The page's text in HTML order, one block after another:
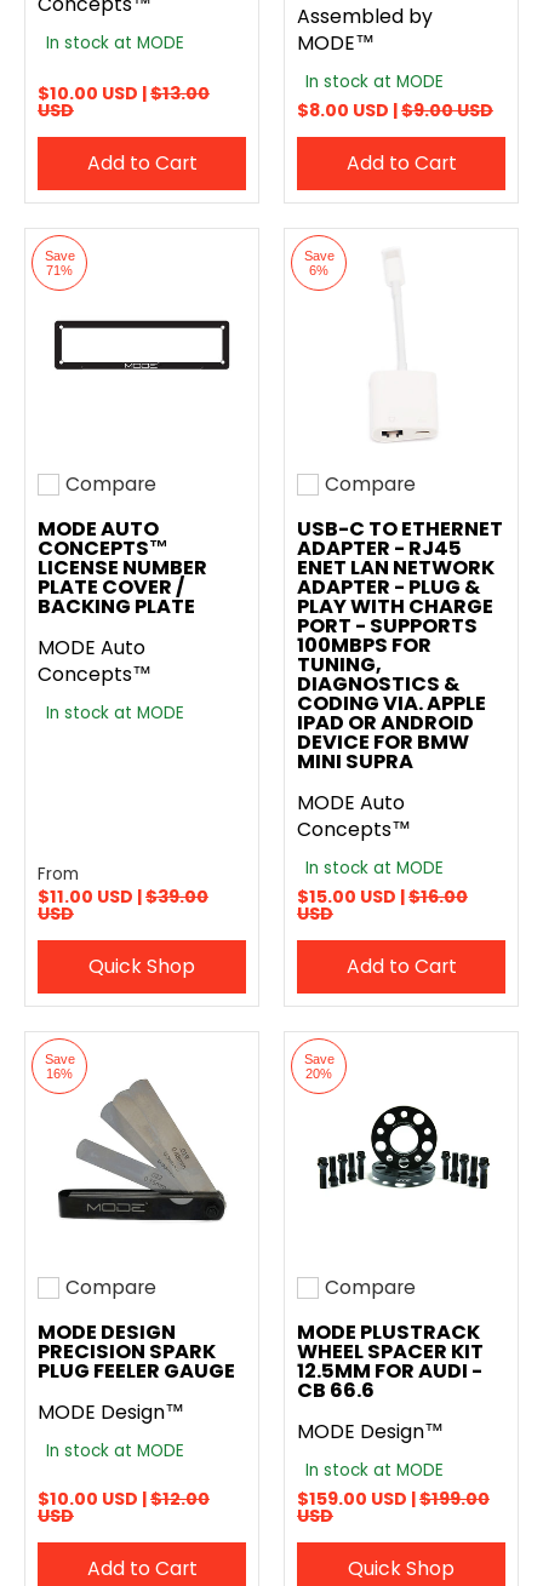
In stock at MODE
$10.00 USD |$13.00
USD
Add to Cart
Assembled by
MODE™
In stock at MODE
$8.00 USD |$9.00 USD
Add to Cart
Save
71%
Add to compare
Compare
MODE AUTO
CONCEPTS™
LICENSE NUMBER
PLATE COVER /
BACKING PLATE
MODE Auto
Concepts™
In stock at MODE
From
$11.00 USD |$39.00
USD
Quick Shop
Save
6%
Add to compare
Compare
USB-C TO ETHERNET
ADAPTER - RJ45
ENET LAN NETWORK
ADAPTER - PLUG &
PLAY WITH CHARGE
PORT - SUPPORTS
100MBPS FOR
TUNING,
DIAGNOSTICS &
CODING VIA. APPLE
IPAD OR ANDROID
DEVICE FOR BMW
MINI SUPRA
MODE Auto
Concepts™
In stock at MODE
$15.00 USD |$16.00
USD
Add to Cart
Save
16%
Add to compare
Compare
MODE DESIGN
PRECISION SPARK
PLUG FEELER GAUGE
MODE Design™
In stock at MODE
$10.00 USD |$12.00
USD
Add to Cart
Save
20%
Add to compare
Compare
MODE PLUSTRACK
WHEEL SPACER KIT
12.5MM FOR AUDI -
CB 66.6
MODE Design™
In stock at MODE
$159.00 USD |$199.00
USD
Quick Shop